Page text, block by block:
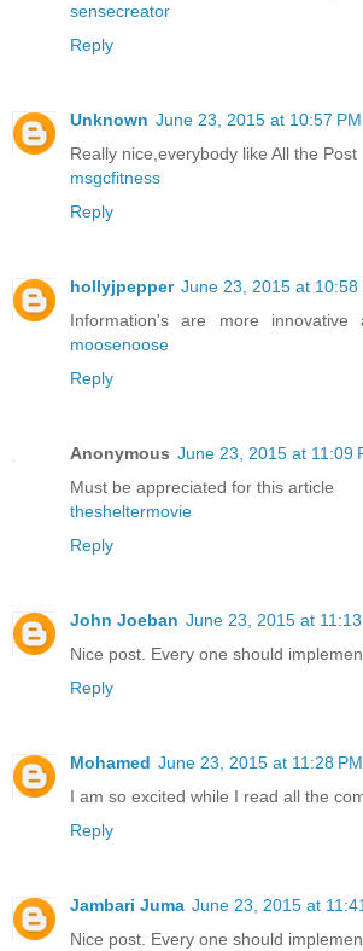
sensecreator
Reply
Unknown June 23, 2015 at 10:57 PM
Really nice,everybody like All the Post
msgcfitness
Reply
hollyjpepper June 23, 2015 at 10:58
Information's are more
moosenoose
Reply
Anonymous June 23, 2015 at 11:09
Must be appreciated for this article
thesheltermovie
Reply
John Joeban June 23, 2015 at 11:13
Nice post. Every one should
Reply
Mohamed June 23, 2015 at 11:28 PM
I am so excited while I read all the
Reply
Jambari Juma June 23, 2015 at
Nice post. Every one should